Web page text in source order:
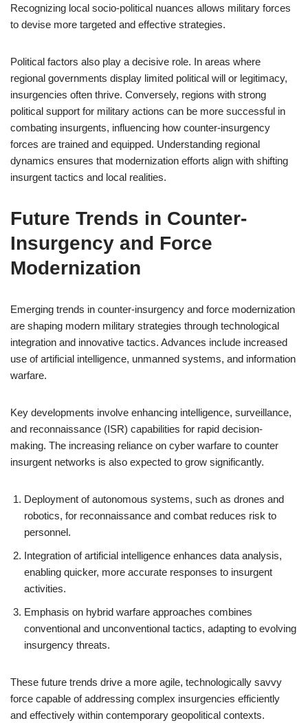
Recognizing local socio-political nuances allows military forces
to devise more targeted and effective strategies.
Political factors also play a decisive role. In areas where
regional governments display limited political will or legitimacy,
insurgencies often thrive. Conversely, regions with strong
political support for military actions can be more successful in
combating insurgents, influencing how counter-insurgency
forces are trained and equipped. Understanding regional
dynamics ensures that modernization efforts align with shifting
insurgent tactics and local realities.
Future Trends in Counter-
Insurgency and Force
Modernization
Emerging trends in counter-insurgency and force modernization
are shaping modern military strategies through technological
integration and innovative tactics. Advances include increased
use of artificial intelligence, unmanned systems, and information
warfare.
Key developments involve enhancing intelligence, surveillance,
and reconnaissance (ISR) capabilities for rapid decision-
making. The increasing reliance on cyber warfare to counter
insurgent networks is also expected to grow significantly.
Deployment of autonomous systems, such as drones and
robotics, for reconnaissance and combat reduces risk to
personnel.
Integration of artificial intelligence enhances data analysis,
enabling quicker, more accurate responses to insurgent
activities.
Emphasis on hybrid warfare approaches combines
conventional and unconventional tactics, adapting to evolving
insurgency threats.
These future trends drive a more agile, technologically savvy
force capable of addressing complex insurgencies efficiently
and effectively within contemporary geopolitical contexts.